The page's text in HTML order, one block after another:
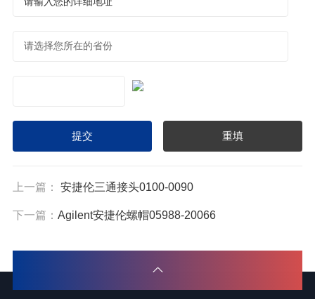
上一篇： 安捷伦三通接头0100-0090
下一篇： Agilent安捷伦螺帽05988-20066